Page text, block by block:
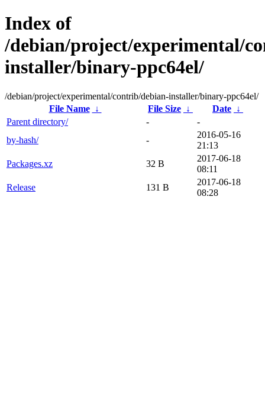
Index of
/debian/project/experimental/
installer/binary-ppc64el/
/debian/project/experimental/contrib/debian-installer/binary-ppc64el/
File Name
↓ File Size ↓ Date ↓
Parent directory/
-
-
by-hash/
-
2016-05-16
21:13
Packages.xz
32 B
2017-06-18
08:11
Release
131 B
2017-06-18
08:28